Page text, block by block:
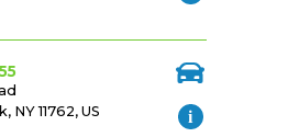
NY 11762, US